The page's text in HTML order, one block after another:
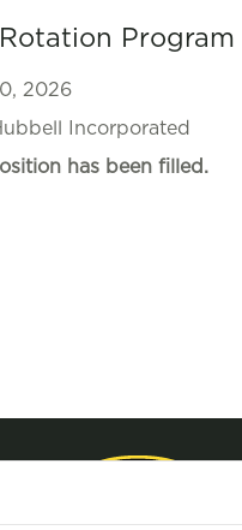
Program
2026
Incorporated
has been filled.